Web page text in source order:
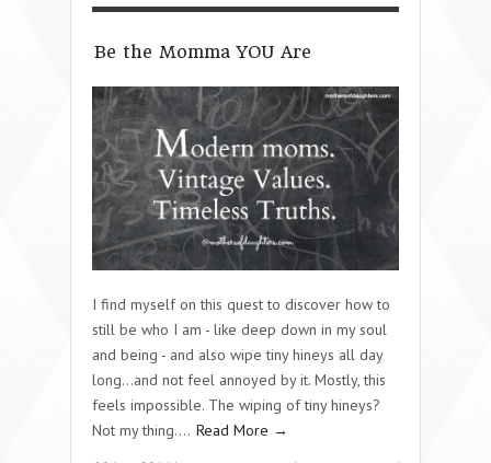
Be the Momma YOU Are
I find myself on this quest to discover how to
still be who I am - like deep down in my soul
and being - and also wipe tiny hineys all day
long…and not feel annoyed by it. Mostly, this
feels impossible. The wiping of tiny hineys?
Not my thing…. Read More →